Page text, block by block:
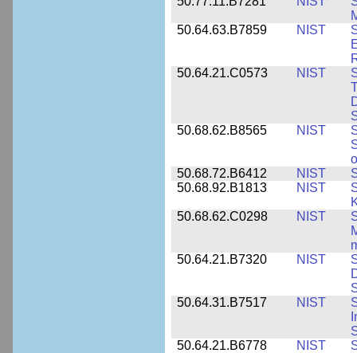
50.64.63.B7859
NIST
50.64.21.C0573
NIST
50.68.62.B8565
NIST
50.68.72.B6412
NIST
50.68.92.B1813
NIST
50.68.62.C0298
NIST
50.64.21.B7320
NIST
50.64.31.B7517
NIST
50.64.21.B6778
NIST